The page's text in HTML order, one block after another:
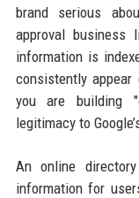
brand serious
approval business
information is
consistently
you are building
legitimacy to
An online
information for